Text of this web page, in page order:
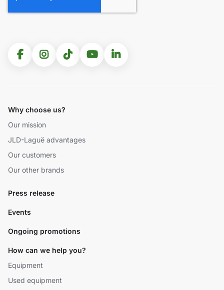
Why choose us?
Our mission
JLD-Laguë advantages
Our customers
Our other brands
Press release
Events
Ongoing promotions
How can we help you?
Equipment
Used equipment